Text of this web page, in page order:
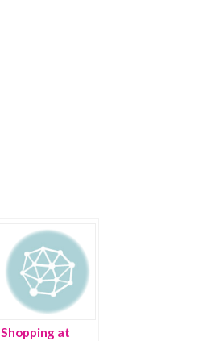
Shopping at